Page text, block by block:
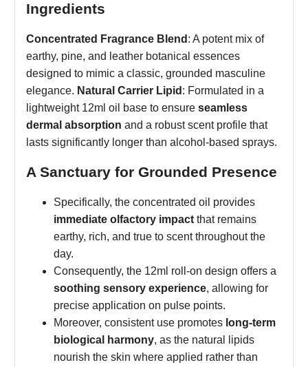
Ingredients
Concentrated Fragrance Blend : A potent mix of
earthy, pine, and leather botanical essences
designed to mimic a classic, grounded masculine
elegance. Natural Carrier Lipid : Formulated in a
lightweight 12ml oil base to ensure seamless
dermal absorption and a robust scent profile that
lasts significantly longer than alcohol-based sprays.
A Sanctuary for Grounded Presence
Specifically, the concentrated oil provides
immediate olfactory impact that remains
earthy, rich, and true to scent throughout the
day.
Consequently, the 12ml roll-on design offers a
soothing sensory experience, allowing for
precise application on pulse points.
Moreover, consistent use promotes long-term
biological harmony, as the natural lipids
nourish the skin where applied rather than